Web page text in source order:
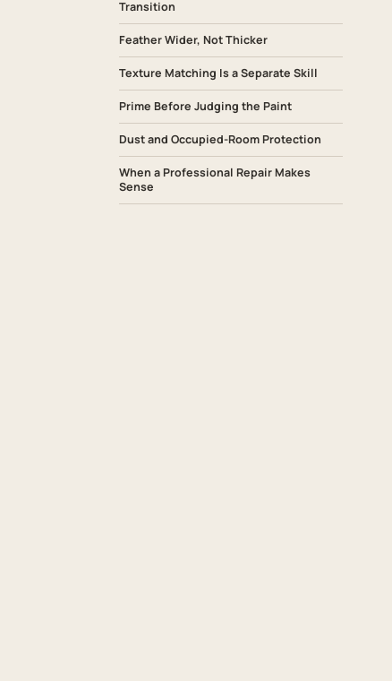
Transition
Feather Wider, Not Thicker
Texture Matching Is a Separate Skill
Prime Before Judging the Paint
Dust and Occupied-Room Protection
When a Professional Repair Makes
Sense